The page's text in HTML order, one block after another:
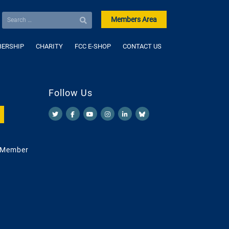
Members Area
CHARITY FCC E-SHOP CONTACT US
Follow Us